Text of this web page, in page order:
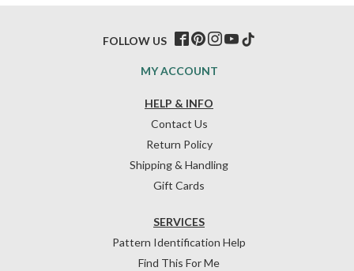
HELP & INFO
Contact Us
Return Policy
Shipping & Handling
Gift Cards
SERVICES
Pattern Identification Help
Find This For Me
MY ACCOUNT
FOLLOW US